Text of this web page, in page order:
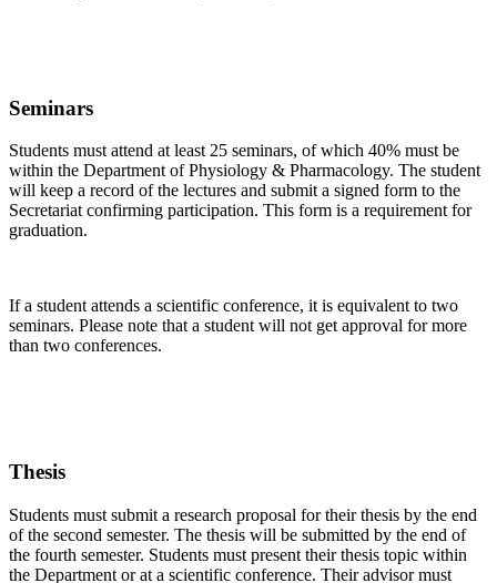
Seminars
Students must attend at least 25 seminars, of which 40% must be
within the Department of Physiology & Pharmacology. The student
will keep a record of the lectures and submit a signed form to the
Secretariat confirming participation. This form is a requirement for
graduation.
If a student attends a scientific conference, it is equivalent to two
seminars. Please note that a student will not get approval for more
than two conferences.
Thesis
Students must submit a research proposal for their thesis by the end
of the second semester. The thesis will be submitted by the end of
the fourth semester. Students must present their thesis topic within
the Department or at a scientific conference. Their advisor must